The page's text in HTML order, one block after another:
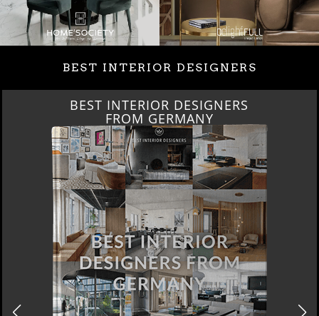
BEST INTERIOR DESIGNERS
BEST INTERIOR DESIGNERS
FROM GERMANY